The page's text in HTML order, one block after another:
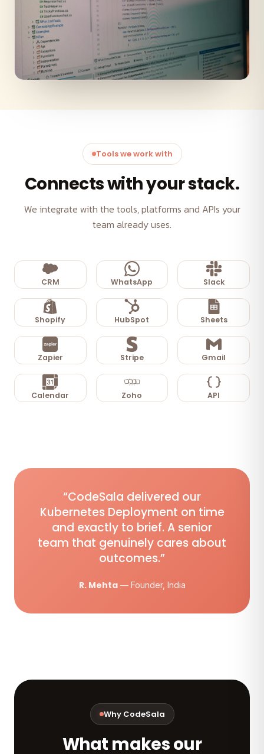
Tools we work with
Connects with your stack.
We integrate with the tools, platforms and APIs your
team already uses.
CRM WhatsApp Slack
Shopify HubSpot Sheets
Zapier Stripe Gmail
Calendar Zoho API
“CodeSala delivered our
Kubernetes Deployment on time
and exactly to brief. A senior
team that genuinely cares about
outcomes.”
R. Mehta— Founder, India
Why CodeSala
What makes our